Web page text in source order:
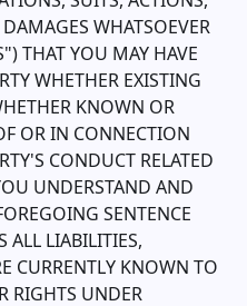
WHATSOEVER
THAT YOU MAY HAVE
WHETHER EXISTING
KNOWN OR
OR IN CONNECTION
CONDUCT RELATED
UNDERSTAND AND
SENTENCE
ALL LIABILITIES,
CURRENTLY KNOWN TO
RIGHTS UNDER